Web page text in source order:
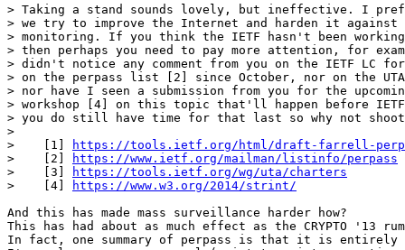
> Taking a stand sounds lovely, but ineffective. I
> we try to improve the Internet and harden it against
> monitoring. If you think the IETF hasn't been
> then perhaps you need to pay more attention, for
> didn't notice any comment from you on the IETF LC
> on the perpass list [2] since October, nor on the
> nor have I seen a submission from you for the
> workshop [4] on this topic that'll happen before
> you do still have time for that last so why not
>
>    [1]
https://tools.ietf.org/html/draft-farrell-
>    [2]
https://www.ietf.org/mailman/listinfo/perpass
>    [3]
https://tools.ietf.org/wg/uta/charters
>    [4]
https://www.w3.org/2014/strint/
And this has made mass surveillance harder how?
This has had about as much effect as the CRYPTO '13
In fact, one summary of perpass is that it is entirely